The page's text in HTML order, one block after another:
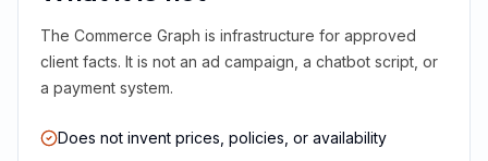
The Commerce Graph is infrastructure for approved
client facts. It is not an ad campaign, a chatbot script, or
a payment system.
Does not invent prices, policies, or availability